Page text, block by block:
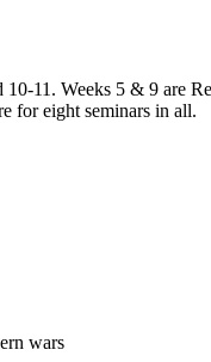
11. Weeks 5 & 9 are
for eight seminars in all.
wars